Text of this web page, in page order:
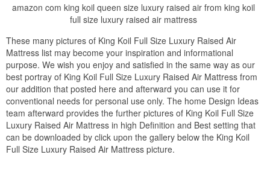
amazon com king koil queen size luxury raised air from king koil
full size luxury raised air mattress
These many pictures of King Koil Full Size Luxury Raised Air
Mattress list may become your inspiration and informational
purpose. We wish you enjoy and satisfied in the same way as our
best portray of King Koil Full Size Luxury Raised Air Mattress from
our addition that posted here and afterward you can use it for
conventional needs for personal use only. The home Design Ideas
team afterward provides the further pictures of King Koil Full Size
Luxury Raised Air Mattress in high Definition and Best setting that
can be downloaded by click upon the gallery below the King Koil
Full Size Luxury Raised Air Mattress picture.